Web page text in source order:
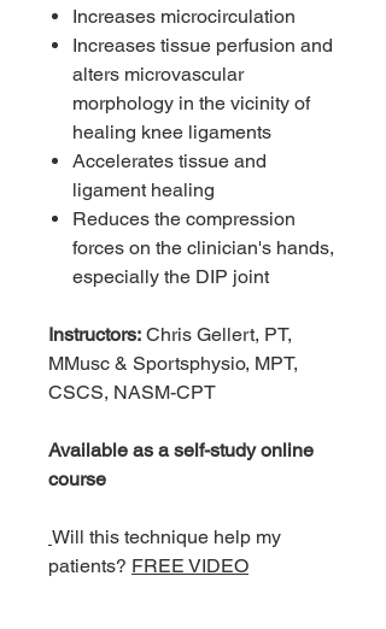
Increases microcirculation
Increases tissue perfusion and
alters microvascular
morphology in the vicinity of
healing knee ligaments
Accelerates tissue and
ligament healing
Reduces the compression
forces on the clinician's hands,
especially the DIP joint
Instructors: Chris Gellert, PT,
MMusc & Sportsphysio, MPT,
CSCS, NASM-CPT
Available as a self-study online
course
Will this technique help my
patients? FREE VIDEO